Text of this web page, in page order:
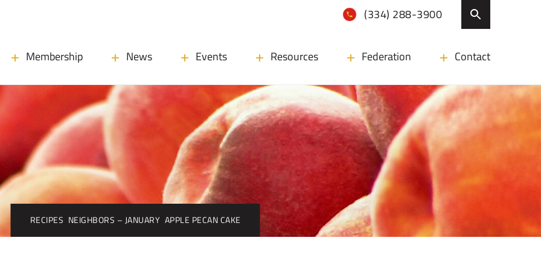
(334) 288-3900
Membership News Events Resources Federation Contact
RECIPES NEIGHBORS – JANUARY APPLE PECAN CAKE